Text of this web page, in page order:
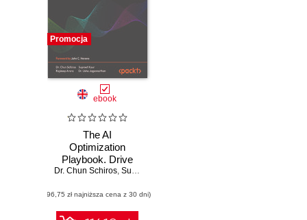
Promocja
ebook
The AI
Optimization
Playbook. Drive
business success
strategies, best
practices, and
Dr. Chun Schiros, Supreet Kaur
(96,75 zł najniższa cena z 30 dni)